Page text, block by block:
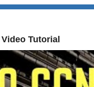
Tutorial